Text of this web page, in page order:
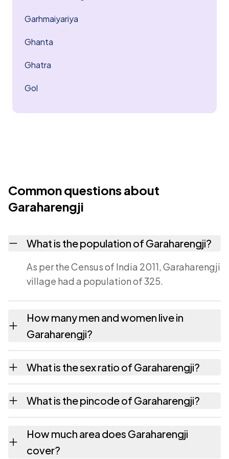
Garhmaiyariya
Ghanta
Ghatra
Gol
Common questions about
Garaharengji
What is the population of Garaharengji?
As per the Census of India 2011, Garaharengji
village had a population of 325.
How many men and women live in
Garaharengji?
females as recorded in the 2011 census.
What is the sex ratio of Garaharengji?
has about 970 females for every 1000 males.
What is the pincode of Garaharengji?
314022. Large villages sometimes share a
pincode with neighbouring settlements.
How much area does Garaharengji
cover?